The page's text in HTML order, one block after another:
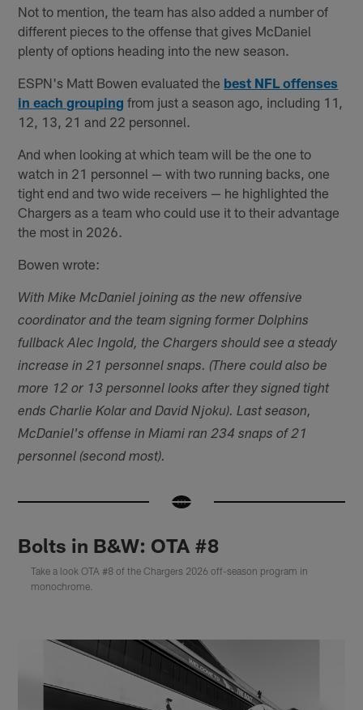
Not to mention, the team has also added a number of
different pieces to the offense that gives McDaniel
plenty of options heading into the new season.
ESPN's Matt Bowen evaluated the best NFL offenses
in each grouping from just a season ago, including 11,
12, 13, 21 and 22 personnel.
And when looking at which team will be the one to
watch in 21 personnel — with two running backs, one
tight end and two wide receivers — he highlighted the
Chargers as a team who could use it to their advantage
the most in 2026.
Bowen wrote:
With Mike McDaniel joining as the new offensive
coordinator and the team signing former Dolphins
fullback Alec Ingold, the Chargers should see a steady
increase in 21 personnel snaps. (There could also be
more 12 or 13 personnel looks after they signed tight
ends Charlie Kolar and David Njoku). Last season,
McDaniel's offense in Miami ran 234 snaps of 21
personnel (second most).
Bolts in B&W: OTA #8
Take a look OTA #8 of the Chargers 2026 off-season program in
monochrome.